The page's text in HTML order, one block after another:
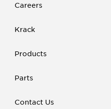
Careers
Krack
Products
Parts
Contact Us